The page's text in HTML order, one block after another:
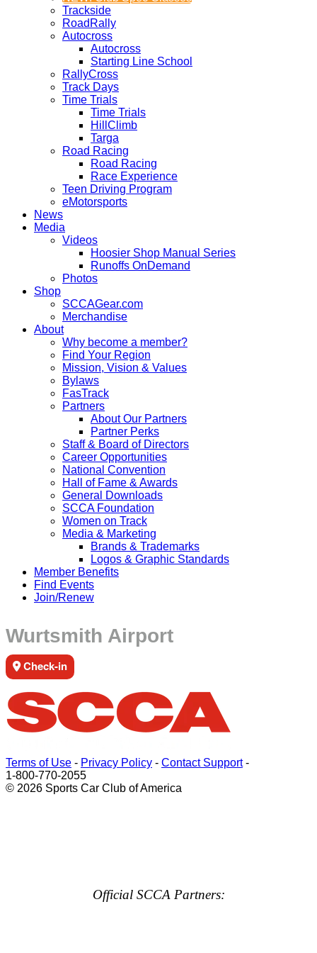
Trackside
RoadRally
Autocross
Autocross
Starting Line School
RallyCross
Track Days
Time Trials
Time Trials
HillClimb
Targa
Road Racing
Road Racing
Race Experience
Teen Driving Program
eMotorsports
News
Media
Videos
Hoosier Shop Manual Series
Runoffs OnDemand
Photos
Shop
SCCAGear.com
Merchandise
About
Why become a member?
Find Your Region
Mission, Vision & Values
Bylaws
FasTrack
Partners
About Our Partners
Partner Perks
Staff & Board of Directors
Career Opportunities
National Convention
Hall of Fame & Awards
General Downloads
SCCA Foundation
Women on Track
Media & Marketing
Brands & Trademarks
Logos & Graphic Standards
Member Benefits
Find Events
Join/Renew
Wurtsmith Airport
Check-in
Terms of Use - Privacy Policy - Contact Support-
1-800-770-2055
© 2026 Sports Car Club of America
Official SCCA Partners: